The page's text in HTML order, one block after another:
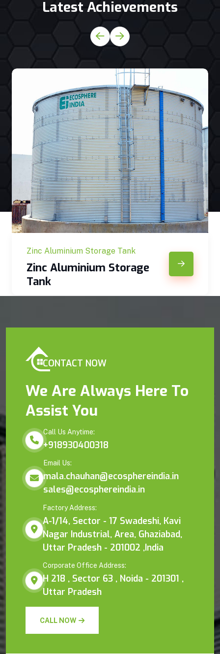
Latest Achievements
Zinc Aluminium Storage Tank
Zinc Aluminium Storage
Tank
CONTACT NOW
We Are Always Here To
Assist You
Call Us Anytime:
+918930400318
Email Us:
mala.chauhan@ecosphereindia.in
sales@ecosphereindia.in
Factory Address:
A-1/14, Sector - 17 Swadeshi, Kavi
Nagar Industrial, Area, Ghaziabad,
Uttar Pradesh - 201002 ,India
Corporate Office Address:
H 218 , Sector 63 , Noida - 201301 ,
Uttar Pradesh
CALL NOW